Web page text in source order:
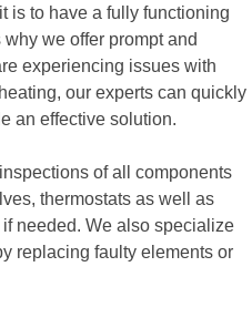
is to have a fully functioning
we offer prompt and
experiencing issues with
our experts can quickly
an effective solution.
of all components
thermostats as well as
needed. We also specialize
replacing faulty elements or